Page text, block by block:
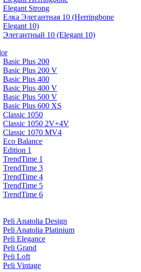
Elegant Strong
Елка Элегантная 10 (Herringbone
Elegant 10)
Элегантный 10 (Elegant 10)
Basic Plus 200
Basic Plus 200 V
Basic Plus 400
Basic Plus 400 V
Basic Plus 500 V
Basic Plus 600 ХS
Classic 1050
Classic 1050 2V+4V
Classic 1070 МV4
Eco Balance
Edition 1
TrendTime 1
TrendTime 3
TrendTime 4
TrendTime 5
TrendTime 6
Peli Anatolia Design
Peli Anatolia Platinium
Peli Elegance
Peli Grand
Peli Loft
Peli Vintage